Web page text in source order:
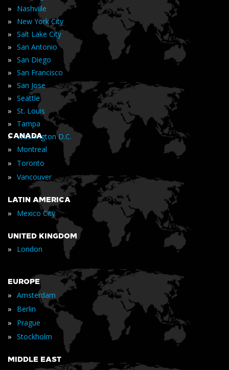
» Nashville
» New York City
» Salt Lake City
» San Antonio
» San Diego
» San Francisco
» San Jose
» Seattle
» St. Louis
» Tampa
» Washington D.C.
CANADA
» Montreal
» Toronto
» Vancouver
LATIN AMERICA
» Mexico City
UNITED KINGDOM
» London
EUROPE
» Amsterdam
» Berlin
» Prague
» Stockholm
MIDDLE EAST